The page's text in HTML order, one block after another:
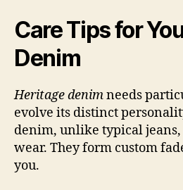
Care Tips for
Denim
Heritage denimneeds
evolve its distinct
denim, unlike typical
wear. They form custom
you.